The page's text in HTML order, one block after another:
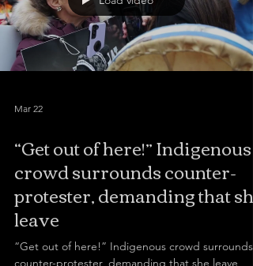
Mar 22
“Get out of here!” Indigenous
crowd surrounds counter-
protester, demanding that she
leave
“Get out of here!” Indigenous crowd surrounds
counter-protester, demanding that she leave